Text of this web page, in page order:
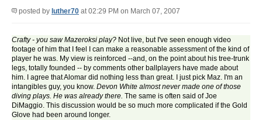
posted by luther70 at 02:29 PM on March 07, 2007
Crafty - you saw Mazeroksi play? Not live, but I've seen enough video
footage of him that I feel I can make a reasonable assessment of the kind of
player he was. My view is reinforced --and, on the point about his tree-trunk
legs, totally founded -- by comments other ballplayers have made about
him. I agree that Alomar did nothing less than great. I just pick Maz. I'm an
intangibles guy, you know. Devon White almost never made one of those
diving plays. He was already there. The same is often said of Joe
DiMaggio. This discussion would be so much more complicated if the Gold
Glove had been around longer.